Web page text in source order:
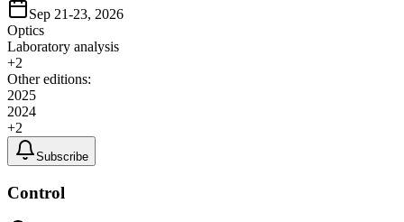
Sep 21-23, 2026
Optics
Laboratory analysis
+2
Other editions:
2025
2024
+2
Subscribe
Control